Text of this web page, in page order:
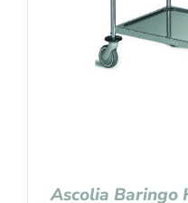
Ascolia Baringo